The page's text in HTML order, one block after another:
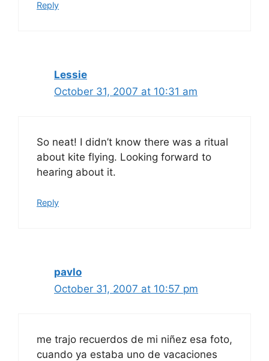
Reply
Lessie
October 31, 2007 at 10:31 am
So neat! I didn’t know there was a ritual
about kite flying. Looking forward to
hearing about it.
Reply
pavlo
October 31, 2007 at 10:57 pm
me trajo recuerdos de mi niñez esa foto,
cuando ya estaba uno de vacaciones